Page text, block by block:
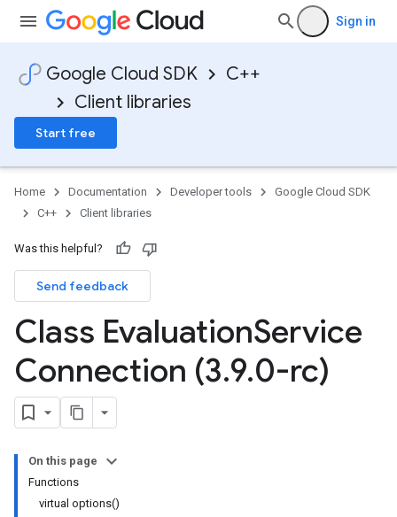
Sign in
Google Cloud SDK
C++
Client libraries
Start free
Home Documentation Developer tools
Google Cloud SDK
C++
Client libraries
Was this helpful?
Send feedback
Class EvaluationService
Connection (3.9.0-rc)
On this page
Functions
virtual options()